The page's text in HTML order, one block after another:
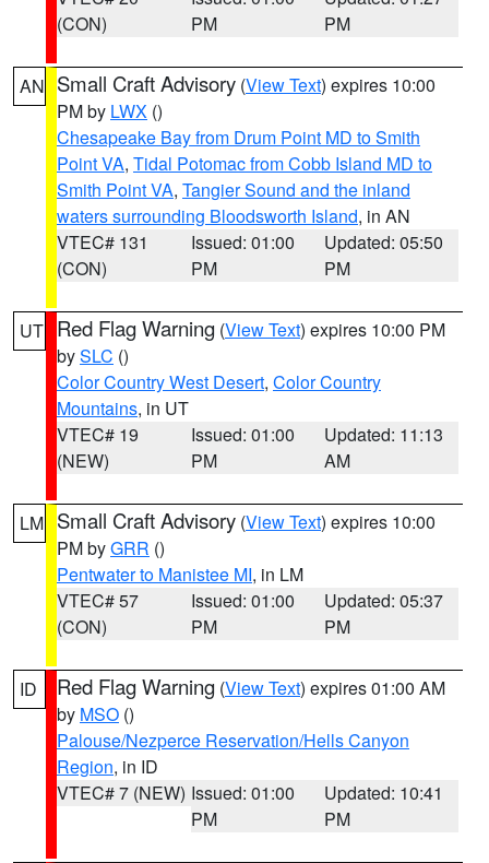
(CON)
PM
PM
AN Small Craft Advisory (View Text) expires 10:00
PM by LWX ()
Chesapeake Bay from Drum Point MD to Smith
Point VA, Tidal Potomac from Cobb Island MD to
Smith Point VA, Tangier Sound and the inland
waters surrounding Bloodsworth Island, in AN
VTEC# 131
(CON)
Issued: 01:00
PM
Updated: 05:50
PM
UT Red Flag Warning (View Text) expires 10:00 PM
bySLC ()
Color Country West Desert, Color Country
Mountains, in UT
VTEC# 19
(NEW)
Issued: 01:00
PM
Updated: 11:13
AM
LM Small Craft Advisory (View Text) expires 10:00
PM byGRR ()
Pentwater to Manistee MI, in LM
VTEC# 57
(CON)
Issued: 01:00
PM
Updated: 05:37
PM
ID Red Flag Warning (View Text) expires 01:00 AM
by MSO ()
Palouse/Nezperce Reservation/Hells Canyon
Region, in ID
VTEC# 7 (NEW) Issued: 01:00
PM
Updated: 10:41
PM